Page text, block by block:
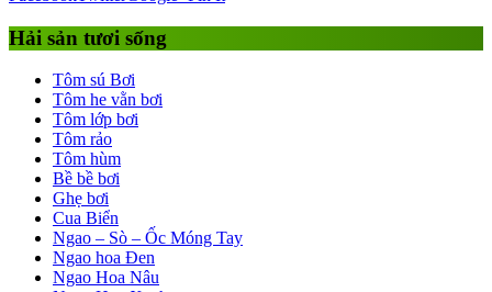
Hải sản tươi sống
Tôm sú Bơi
Tôm he vằn bơi
Tôm lớp bơi
Tôm rảo
Tôm hùm
Bề bề bơi
Ghẹ bơi
Cua Biển
Ngao – Sò – Ốc Móng Tay
Ngao hoa Đen
Ngao Hoa Nâu